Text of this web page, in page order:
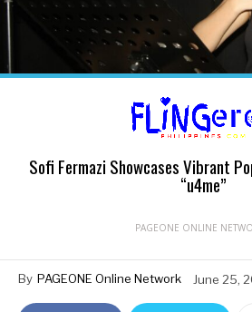
Sofi Fermazi Showcases Vibrant
“u4me”
PAGEONE ONLINE
By PAGEONE Online Network June 25,